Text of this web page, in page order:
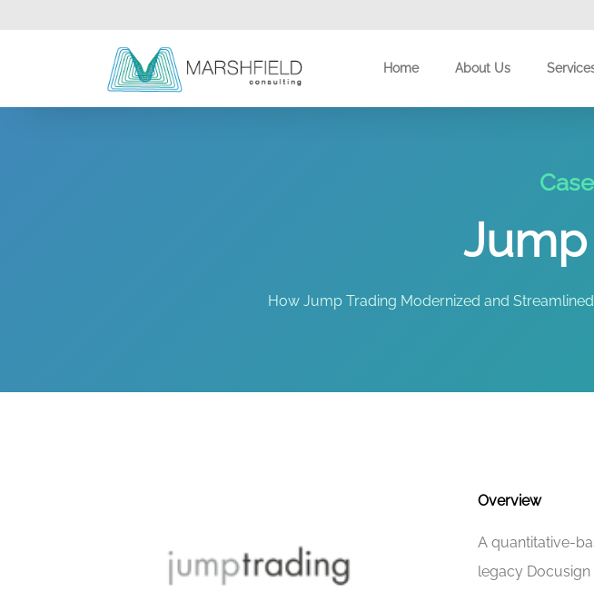
Home About Us
How Jump Trading Modernized and
Overview
A quantitative-
legacy